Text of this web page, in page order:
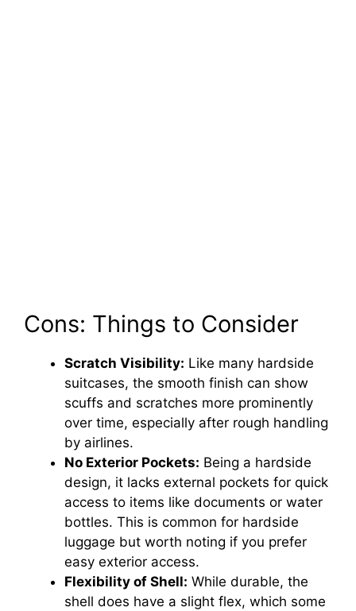
Cons: Things to Consider
Scratch Visibility: Like many hardside
suitcases, the smooth finish can show
scuffs and scratches more prominently
over time, especially after rough handling
by airlines.
No Exterior Pockets: Being a hardside
design, it lacks external pockets for quick
access to items like documents or water
bottles. This is common for hardside
luggage but worth noting if you prefer
easy exterior access.
Flexibility of Shell: While durable, the
shell does have a slight flex, which some